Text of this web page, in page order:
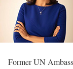
Former UN